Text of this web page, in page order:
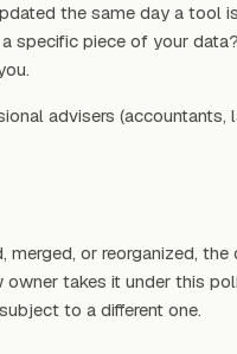
the same day a tool
specific piece of your
advisers (accountants,
or reorganized,
takes it under this
to a different one.